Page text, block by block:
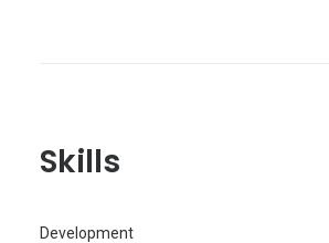
Skills
Development